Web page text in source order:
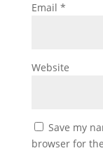
Email *
Website
Save my
browser for